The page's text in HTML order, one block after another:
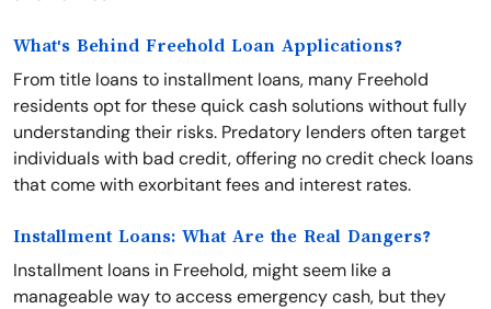
What's Behind Freehold Loan Applications?
From title loans to installment loans, many Freehold
residents opt for these quick cash solutions without fully
understanding their risks. Predatory lenders often target
individuals with bad credit, offering no credit check loans
that come with exorbitant fees and interest rates.
Installment Loans: What Are the Real Dangers?
Installment loans in Freehold, might seem like a
manageable way to access emergency cash, but they